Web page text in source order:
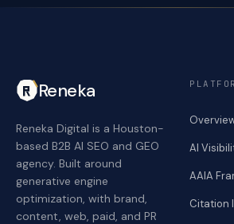
Reneka
Reneka Digital is a Houston-
based B2B AI SEO and GEO
agency. Built around
generative engine
optimization, with brand,
content, web, paid, and PR
AI
AAIA
Citation